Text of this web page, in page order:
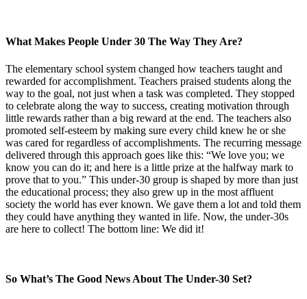
What Makes People Under 30 The Way They Are?
The elementary school system changed how teachers taught and
rewarded for accomplishment. Teachers praised students along the
way to the goal, not just when a task was completed. They stopped
to celebrate along the way to success, creating motivation through
little rewards rather than a big reward at the end. The teachers also
promoted self-esteem by making sure every child knew he or she
was cared for regardless of accomplishments. The recurring message
delivered through this approach goes like this: “We love you; we
know you can do it; and here is a little prize at the halfway mark to
prove that to you.” This under-30 group is shaped by more than just
the educational process; they also grew up in the most affluent
society the world has ever known. We gave them a lot and told them
they could have anything they wanted in life. Now, the under-30s
are here to collect! The bottom line: We did it!
So What’s The Good News About The Under-30 Set?